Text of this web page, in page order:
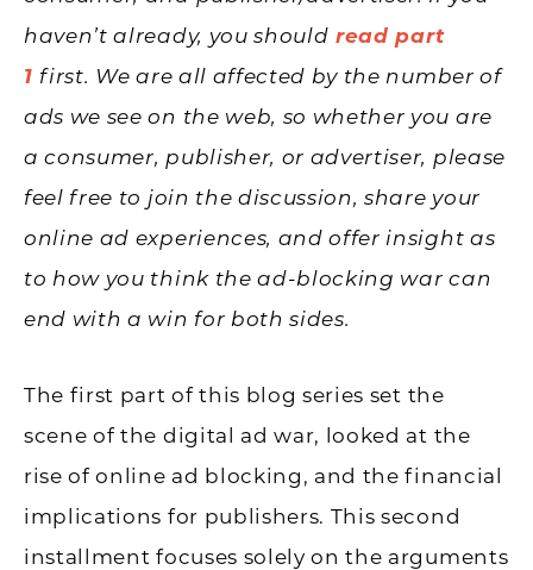
haven’t already, you should read part
1 first. We are all affected by the number of
ads we see on the web, so whether you are
a consumer, publisher, or advertiser, please
feel free to join the discussion, share your
online ad experiences, and offer insight as
to how you think the ad-blocking war can
end with a win for both sides.
The first part of this blog series set the
scene of the digital ad war, looked at the
rise of online ad blocking, and the financial
implications for publishers. This second
installment focuses solely on the arguments